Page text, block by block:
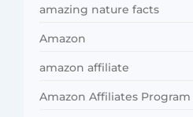
amazing nature facts
Amazon
amazon affiliate
Amazon Affiliates Program